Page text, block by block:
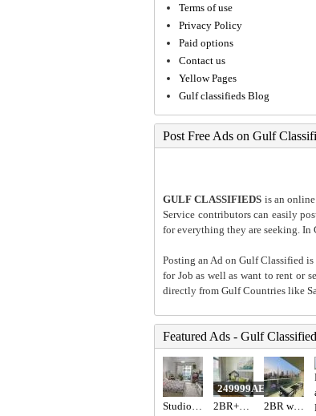
Terms of use
Privacy Policy
Paid options
Contact us
Yellow Pages
Gulf classifieds Blog
Post Free Ads on Gulf
GULF CLASSIFIEDS is an
Service contributors can easily
for everything they are seeking. In
Posting an Ad on Gulf Classified
for Job as well as want to rent or
directly from Gulf Countries like
Featured Ads - Gulf
249999AED
2BR with Burj Khalifa View / High for sale in Dubai